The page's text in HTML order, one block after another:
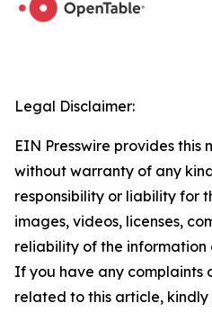
Legal Disclaimer:
EIN Presswire provides this
without warranty of any
responsibility or liability for
images, videos, licenses,
reliability of the information
If you have any complaints
related to this article,